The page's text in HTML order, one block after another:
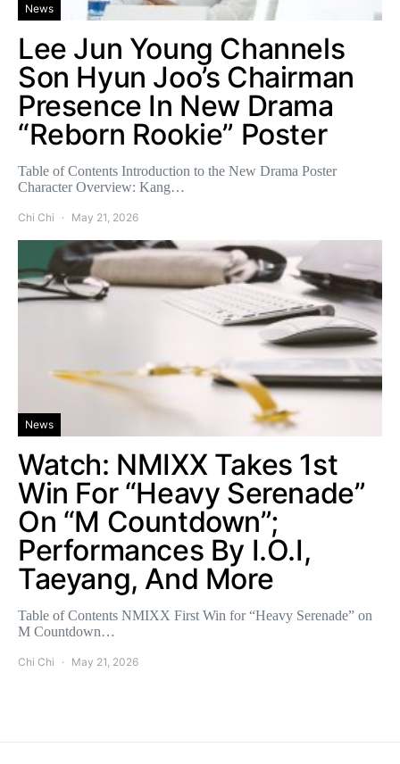
News
Lee Jun Young Channels
Son Hyun Joo’s Chairman
Presence In New Drama
“Reborn Rookie” Poster
Table of Contents Introduction to the New Drama Poster
Character Overview: Kang…
Chi Chi May 21, 2026
News
Watch: NMIXX Takes 1st
Win For “Heavy Serenade”
On “M Countdown”;
Performances By I.O.I,
Taeyang, And More
Table of Contents NMIXX First Win for “Heavy Serenade” on
M Countdown…
Chi Chi May 21, 2026